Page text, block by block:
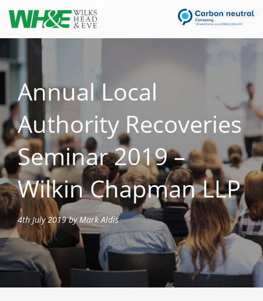
Annual Local
Authority Recoveries
Seminar 2019 –
Wilkin Chapman LLP
4th July 2019 by Mark Aldis